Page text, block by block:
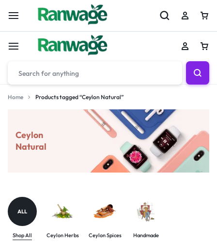
Home Products tagged “Ceylon Natural”
Ceylon
Natural
ALL
Shop All Ceylon Herbs Ceylon Spices Handmade